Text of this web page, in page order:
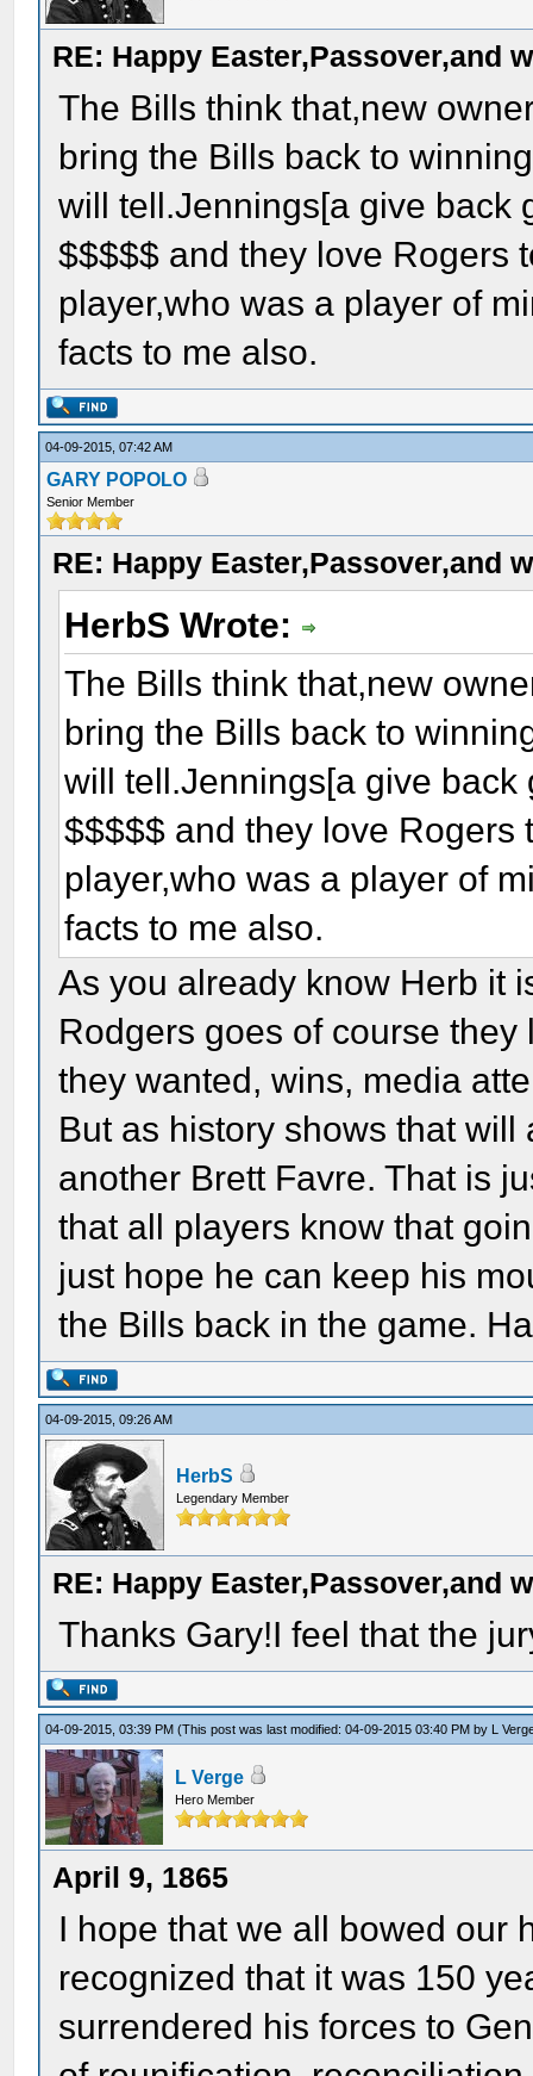
RE: Happy Easter,Passover,and
The Bills think that,new
bring the Bills back to
will tell.Jennings[a give back
$$$$$ and they love Rogers
player,who was a player of
facts to me also.
04-09-2015, 07:42 AM
GARY POPOLO
Senior Member
RE: Happy Easter,Passover,and
HerbS Wrote:
The Bills think that,new
bring the Bills back to
will tell.Jennings[a give
$$$$$ and they love Rogers
player,who was a player of
facts to me also.
As you already know Herb it
Rodgers goes of course
they wanted, wins, media
But as history shows that
another Brett Favre. That is
that all players know that
just hope he can keep his
the Bills back in the game.
04-09-2015, 09:26 AM
HerbS
Legendary Member
RE: Happy Easter,Passover,and
Thanks Gary!I feel that the
04-09-2015, 03:39 PM(This post was last modified: 04-09-2015 03:40 PM by L
L Verge
Hero Member
April 9, 1865
I hope that we all bowed our
recognized that it was 150
surrendered his forces to